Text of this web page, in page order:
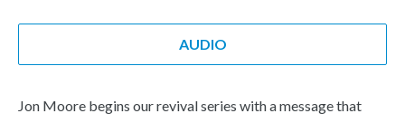
AUDIO
Jon Moore begins our revival series with a message that